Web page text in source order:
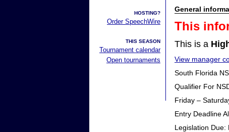
HOSTING?
Order SpeechWire
THIS SEASON
Tournament calendar
Open tournaments
General
This
This is a
View manager
South Florida
Qualifier For
Friday –
Entry Deadline
Legislation Due: